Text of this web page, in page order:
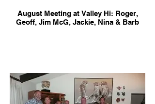
August Meeting at Valley Hi: Roger,
Geoff, Jim McG, Jackie, Nina & Barb